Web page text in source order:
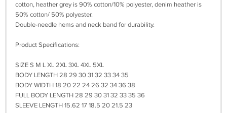
cotton, heather grey is 90% cotton/10% polyester, denim heather is
50% cotton/ 50% polyester.
Double-needle hems and neck band for durability.
Product Specifications:
SIZE S M L XL 2XL 3XL 4XL 5XL
BODY LENGTH 28 29 30 31 32 33 34 35
BODY WIDTH 18 20 22 24 26 32 34 36 38
FULL BODY LENGTH 28 29 30 31 32 33 35 36
SLEEVE LENGTH 15.62 17 18.5 20 21.5 23